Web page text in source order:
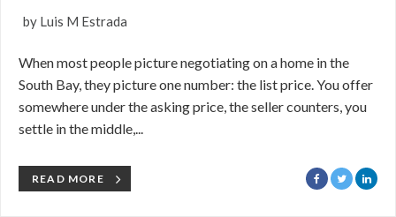
by Luis M Estrada
When most people picture negotiating on a home in the
South Bay, they picture one number: the list price. You offer
somewhere under the asking price, the seller counters, you
settle in the middle,...
READ MORE